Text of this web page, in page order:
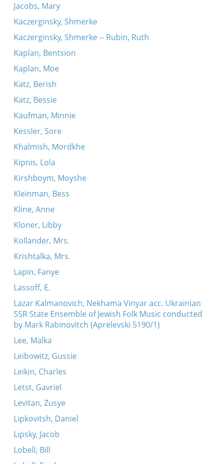
Jacobs, Mary
Kaczerginsky, Shmerke
Kaczerginsky, Shmerke -- Rubin, Ruth
Kaplan, Bentsion
Kaplan, Moe
Katz, Berish
Katz, Bessie
Kaufman, Minnie
Kessler, Sore
Khalmish, Mordkhe
Kipnis, Lola
Kirshboym, Moyshe
Kleinman, Bess
Kline, Anne
Kloner, Libby
Kollander, Mrs.
Krishtalka, Mrs.
Lapin, Fanye
Lassoff, E.
Lazar Kalmanovich, Nekhama Vinyar acc. Ukrainian
SSR State Ensemble of Jewish Folk Music conducted
by Mark Rabinovitch (Aprelevski 5190/1)
Lee, Malka
Leibowitz, Gussie
Leikin, Charles
Letst, Gavriel
Levitan, Zusye
Lipkovitsh, Daniel
Lipsky, Jacob
Lobell, Bill